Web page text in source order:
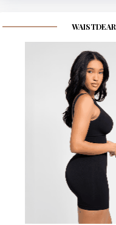
WAISTDEAR